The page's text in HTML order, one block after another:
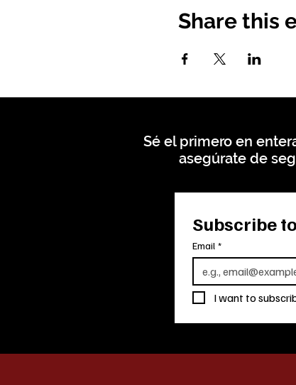
Share this
Sé el primero en
asegúrate de
Subscribe
Email *
I want to